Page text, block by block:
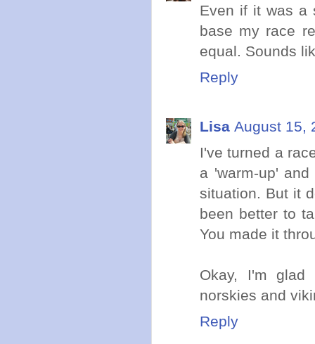
Even if it was a
base my race
equal. Sounds
Reply
Lisa August 15,
I've turned a
a 'warm-up'
situation. But it
been better to
You made it
Okay, I'm
norskies and
Reply